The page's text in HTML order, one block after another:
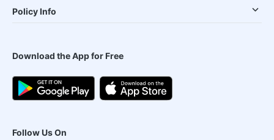
Policy Info
Download the App for Free
Follow Us On